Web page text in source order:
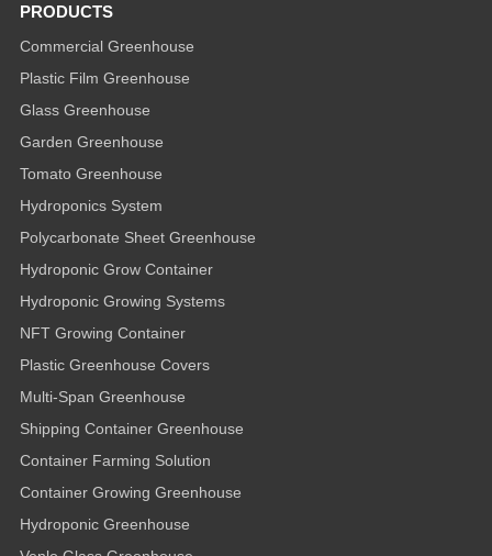
PRODUCTS
Commercial Greenhouse
Plastic Film Greenhouse
Glass Greenhouse
Garden Greenhouse
Tomato Greenhouse
Hydroponics System
Polycarbonate Sheet Greenhouse
Hydroponic Grow Container
Hydroponic Growing Systems
NFT Growing Container
Plastic Greenhouse Covers
Multi-Span Greenhouse
Shipping Container Greenhouse
Container Farming Solution
Container Growing Greenhouse
Hydroponic Greenhouse